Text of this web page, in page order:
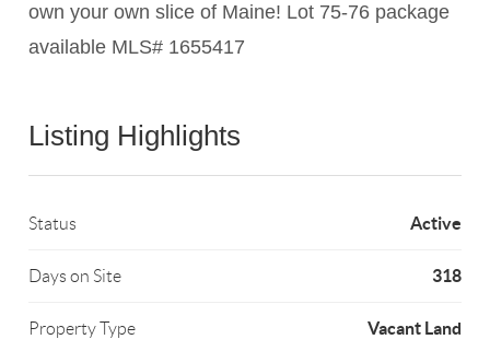
own your own slice of Maine! Lot 75-76 package
available MLS# 1655417
Listing Highlights
Status Active
Days on Site 318
Property Type Vacant Land